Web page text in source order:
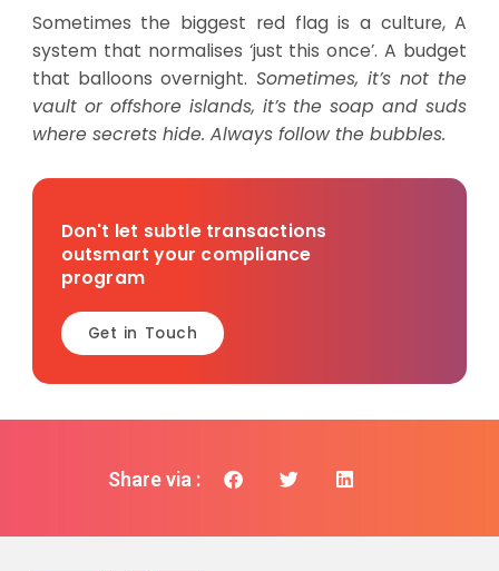
Sometimes the biggest red flag is a culture, A
system that normalises ‘just this once’. A budget
that balloons overnight. Sometimes, it’s not the
vault or offshore islands, it’s the soap and suds
where secrets hide. Always follow the bubbles.
Don't let subtle transactions
outsmart your compliance
program
Get in Touch
Share via :